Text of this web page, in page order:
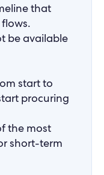
that
be available
start to
procuring
the most
short-term